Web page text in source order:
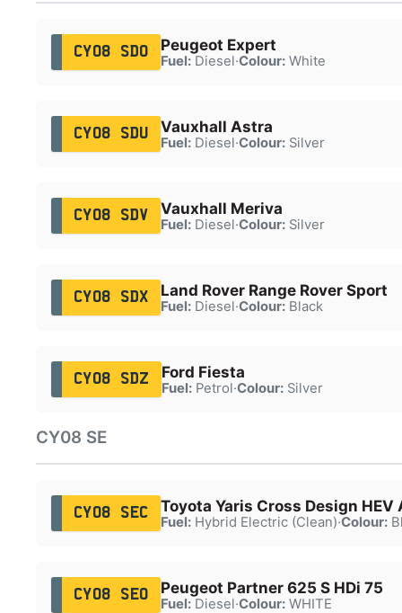
CY08 SDO Peugeot Expert
Fuel:Diesel·Colour:White
CY08 SDU Vauxhall Astra
Fuel:Diesel·Colour:Silver
CY08 SDV Vauxhall Meriva
Fuel:Diesel·Colour:Silver
CY08 SDX Land Rover Range Rover Sport
Fuel:Diesel·Colour:Black
CY08 SDZ Ford Fiesta
Fuel:Petrol·Colour:Silver
CY08 SE
CY08 SEC Toyota Yaris Cross Design HEV
Fuel:Hybrid Electric (Clean)·Colour:
CY08 SEO Peugeot Partner 625 S HDi 75
Fuel:Diesel·Colour:WHITE